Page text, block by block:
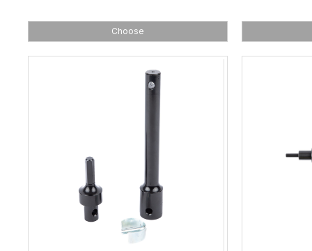
Choose